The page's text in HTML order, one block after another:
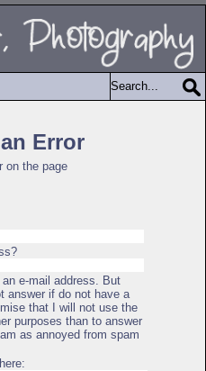
Error
on the page
e-mail address. But
answer if do not have a
that I will not use the
purposes than to answer
as annoyed from spam